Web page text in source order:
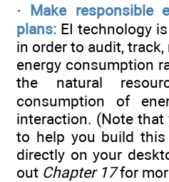
· Make responsible
plans: EI technology
in order to audit,
energy consumption
the natural
consumption of
interaction. (Note that
to help you build
directly on your
out Chapter 17for